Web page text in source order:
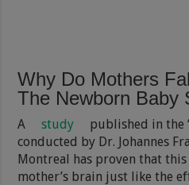
Why Do Mothers
The Newborn Baby
A study
published in the
conducted by Dr. Johannes
Montreal has proven that
mother’s brain just like the